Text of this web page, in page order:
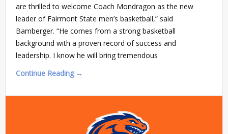
are thrilled to welcome Coach Mondragon as the new
leader of Fairmont State men’s basketball,” said
Bamberger. “He comes from a strong basketball
background with a proven record of success and
leadership. I know he will bring tremendous
Continue Reading →